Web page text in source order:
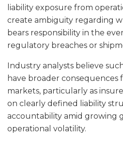
liability exposure from
create ambiguity regarding
bears responsibility in the
regulatory breaches or
Industry analysts believe
have broader consequences
markets, particularly as
on clearly defined liability
accountability amid growing
operational volatility.